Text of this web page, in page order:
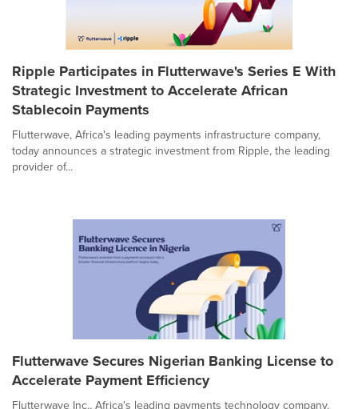
Ripple Participates in Flutterwave's Series E With
Strategic Investment to Accelerate African
Stablecoin Payments
Flutterwave, Africa's leading payments infrastructure company,
today announces a strategic investment from Ripple, the leading
provider of...
Flutterwave Secures Nigerian Banking License to
Accelerate Payment Efficiency
Flutterwave Inc., Africa's leading payments technology company,